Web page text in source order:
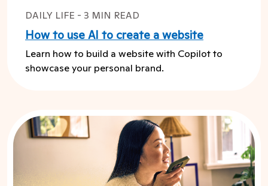
DAILY LIFE - 3 MIN READ
How to use AI to create a website
Learn how to build a website with Copilot to
showcase your personal brand.